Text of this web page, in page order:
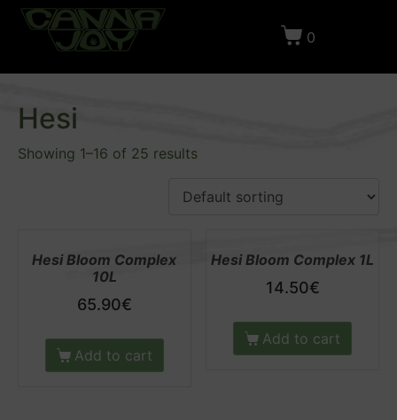
0
Products
Hesi
Showing 1–16 of 25 results
Hesi Bloom Complex
10L
65.90€
Add to cart
Hesi Bloom Complex 1L
14.50€
Add to cart